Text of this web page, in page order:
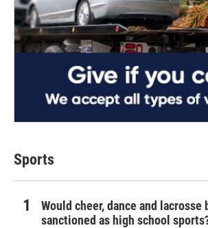
Sports
Would cheer, dance and lacrosse
sanctioned as high school